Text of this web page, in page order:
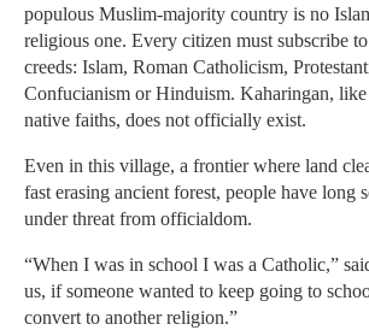
populous Muslim-majority country is no
religious one. Every citizen must subscribe
creeds: Islam, Roman Catholicism,
Confucianism or Hinduism. Kaharingan,
native faiths, does not officially exist.
Even in this village, a frontier where land
fast erasing ancient forest, people have long
under threat from officialdom.
“When I was in school I was a Catholic,”
us, if someone wanted to keep going to
convert to another religion.”